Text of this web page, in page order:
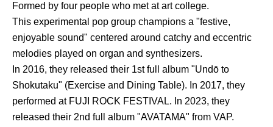
Formed by four people who met at art college.
This experimental pop group champions a "festive,
enjoyable sound" centered around catchy and eccentric
melodies played on organ and synthesizers.
In 2016, they released their 1st full album "Undō to
Shokutaku" (Exercise and Dining Table). In 2017, they
performed at FUJI ROCK FESTIVAL. In 2023, they
released their 2nd full album "AVATAMA" from VAP.